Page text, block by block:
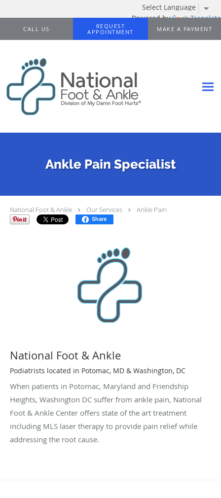
Powered by Translate
Skip to main content
CALL US
REQUEST
APPOINTMENT
MAKE A PAYMENT
Ankle Pain Specialist
National Foot & Ankle Our Services Ankle Pain
Share
National Foot & Ankle
Podiatrists located in Potomac, MD & Washington, DC
When patients in Potomac, Maryland and Friendship
Heights, Washington DC suffer from ankle pain, National
Foot & Ankle Center offers state of the art treatment
including MLS laser therapy to provide pain relief while
addressing the root cause.